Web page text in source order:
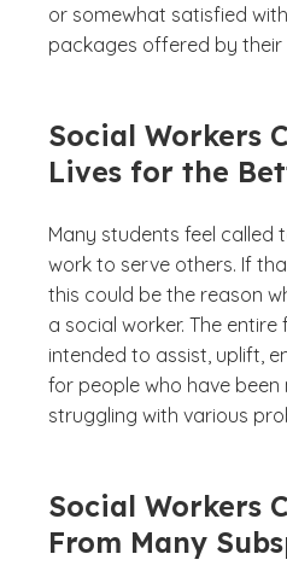
or somewhat satisfied
packages offered by their
Social Workers
Lives for the
Many students feel called
work to serve others. If
this could be the reason
a social worker. The
intended to assist, uplift,
for people who have
struggling with various
Social Workers
From Many